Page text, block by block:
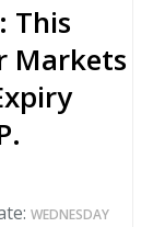
This
Markets
WEDNESDAY